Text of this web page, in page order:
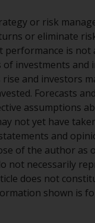
. Please
carefully
described in
are not subject
including
to
and
valuation
Before
in these
prospective
the offering
or risk
or eliminate
performance is not
investments and
rise and investors
Forecasts
assumptions
not yet have
and
of the author as
not necessarily
does not
shown is